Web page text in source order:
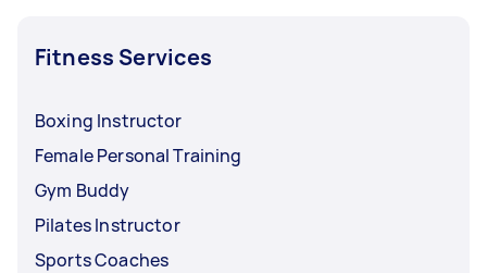
Fitness Services
Boxing Instructor
Female Personal Training
Gym Buddy
Pilates Instructor
Sports Coaches